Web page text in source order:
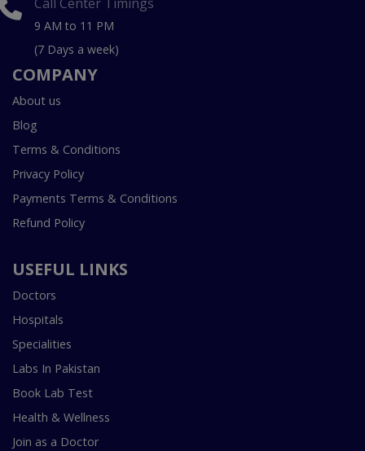
9 AM to 11 PM
(7 Days a week)
COMPANY
About us
Blog
Terms & Conditions
Privacy Policy
Payments Terms & Conditions
Refund Policy
USEFUL LINKS
Doctors
Hospitals
Specialities
Labs In Pakistan
Book Lab Test
Health & Wellness
Join as a Doctor